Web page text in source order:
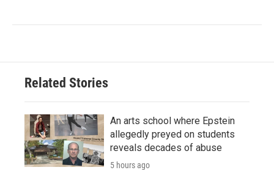
Related Stories
An arts school where Epstein
allegedly preyed on students
reveals decades of abuse
5 hours ago